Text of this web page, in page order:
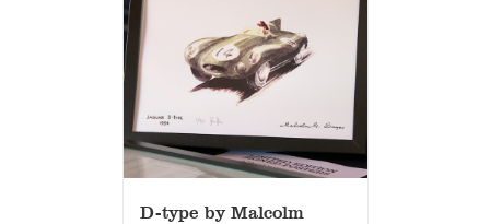
D-type by Malcolm